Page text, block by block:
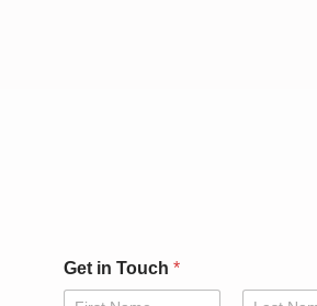
Get in Touch *